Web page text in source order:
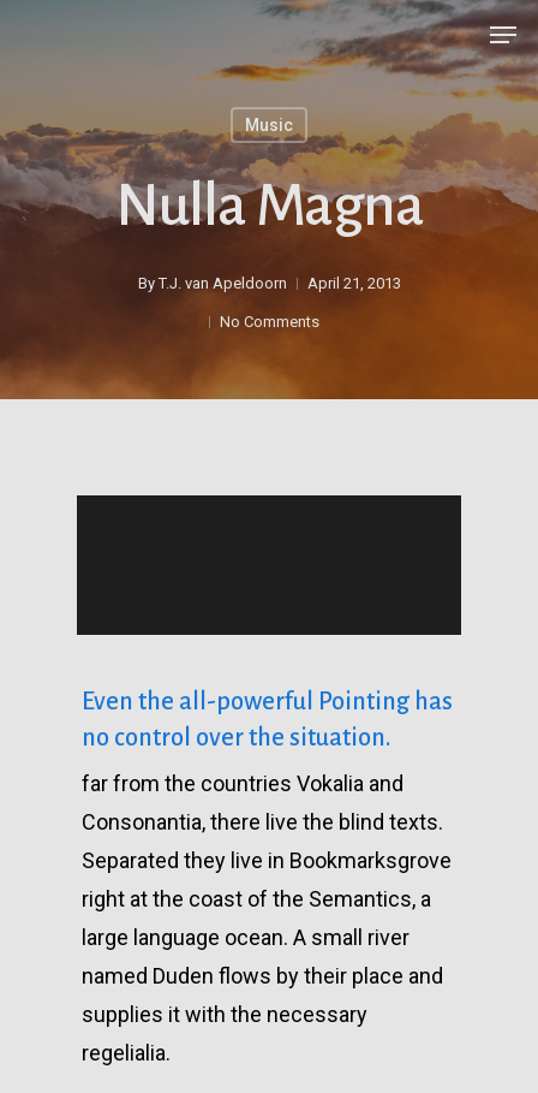
content
Music
Nulla Magna
By T.J. van Apeldoorn April 21, 2013
No Comments
Even the all-powerful Pointing has
no control over the situation.
far from the countries Vokalia and
Consonantia, there live the blind texts.
Separated they live in Bookmarksgrove
right at the coast of the Semantics, a
large language ocean. A small river
named Duden flows by their place and
supplies it with the necessary
regelialia.